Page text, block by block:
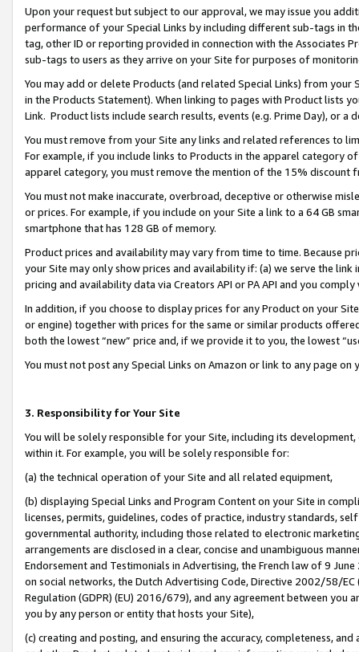
Upon your request but subject to our approval, we may issue you
performance of your Special Links by including different sub-tags in
tag, other ID or reporting provided in connection with the Associates
sub-tags to users as they arrive on your Site for purposes of
You may add or delete Products (and related Special Links) from
in the Products Statement). When linking to pages with Product lists
Link. Product lists include search results, events (e.g. Prime Day), or a
You must remove from your Site any links and related references to
For example, if you include links to Products in the apparel category
apparel category, you must remove the mention of the 15% discount
You must not make inaccurate, overbroad, deceptive or otherwise
or prices. For example, if you include on your Site a link to a 64 GB
smartphone that has 128 GB of memory.
Product prices and availability may vary from time to time. Because
your Site may only show prices and availability if: (a) we serve the
pricing and availability data via Creators API or PA API and you
In addition, if you choose to display prices for any Product on your
or engine) together with prices for the same or similar products
both the lowest “new” price and, if we provide it to you, the lowest
You must not post any Special Links on Amazon or link to any page
3. Responsibility for Your Site
You will be solely responsible for your Site, including its
within it. For example, you will be solely responsible for:
(a) the technical operation of your Site and all related equipment,
(b) displaying Special Links and Program Content on your Site in
licenses, permits, guidelines, codes of practice, industry standards,
governmental authority, including those related to electronic
arrangements are disclosed in a clear, concise and unambiguous
Endorsement and Testimonials in Advertising, the French law of 9
on social networks, the Dutch Advertising Code, Directive 2002/58/
Regulation (GDPR) (EU) 2016/679), and any agreement between
you by any person or entity that hosts your Site),
(c) creating and posting, and ensuring the accuracy, completeness,